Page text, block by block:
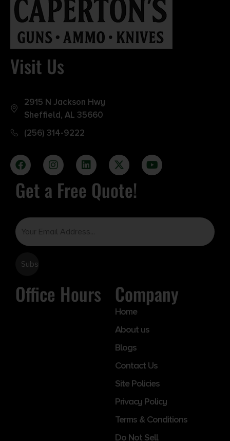
Visit Us
2915 N Jackson Hwy
Sheffield, AL 35660
(256) 314-9222
Get a Free Quote!
Office Hours Company
Home
About us
Blogs
Contact Us
Site Policies
Privacy Policy
Terms & Conditions
Do Not Sell